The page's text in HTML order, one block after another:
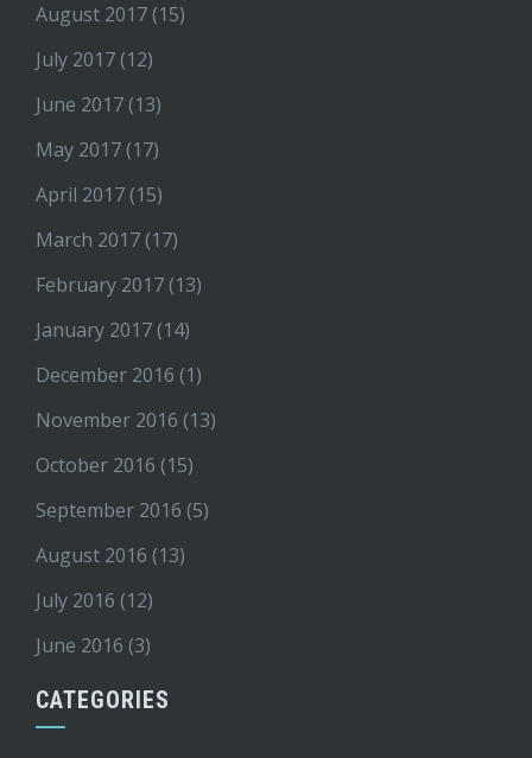
August 2017 (15)
July 2017 (12)
June 2017 (13)
May 2017 (17)
April 2017 (15)
March 2017 (17)
February 2017 (13)
January 2017 (14)
December 2016 (1)
November 2016 (13)
October 2016 (15)
September 2016 (5)
August 2016 (13)
July 2016 (12)
June 2016 (3)
CATEGORIES